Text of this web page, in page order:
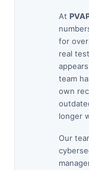
At
for
real
team
own
longer
Our